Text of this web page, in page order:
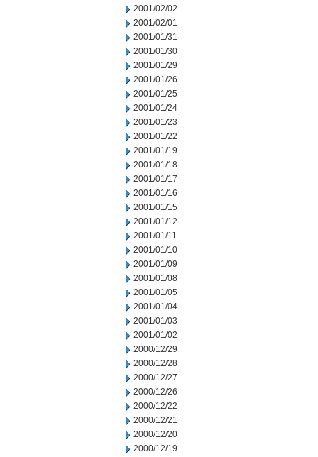
2001/02/02
2001/02/01
2001/01/31
2001/01/30
2001/01/29
2001/01/26
2001/01/25
2001/01/24
2001/01/23
2001/01/22
2001/01/19
2001/01/18
2001/01/17
2001/01/16
2001/01/15
2001/01/12
2001/01/11
2001/01/10
2001/01/09
2001/01/08
2001/01/05
2001/01/04
2001/01/03
2001/01/02
2000/12/29
2000/12/28
2000/12/27
2000/12/26
2000/12/22
2000/12/21
2000/12/20
2000/12/19